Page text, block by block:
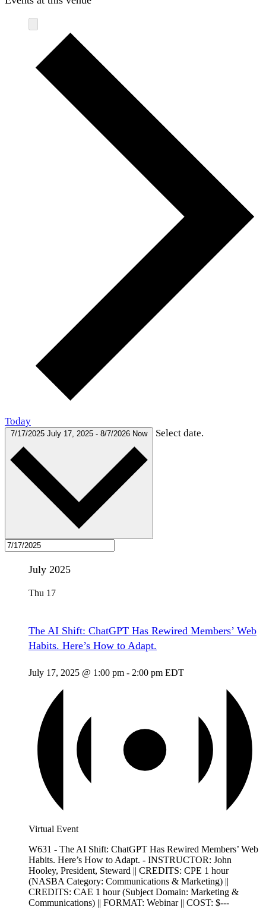
Today
7/17/2025 July 17, 2025 - 8/7/2026 Now Select date.
July 2025
Thu 17
The AI Shift: ChatGPT Has Rewired Members’ Web
Habits. Here’s How to Adapt.
July 17, 2025 @ 1:00 pm - 2:00 pm EDT
Virtual Event
W631 - The AI Shift: ChatGPT Has Rewired Members’ Web
Habits. Here’s How to Adapt. - INSTRUCTOR: John
Hooley, President, Steward || CREDITS: CPE 1 hour
(NASBA Category: Communications & Marketing) ||
CREDITS: CAE 1 hour (Subject Domain: Marketing &
Communications) || FORMAT: Webinar || COST: $---